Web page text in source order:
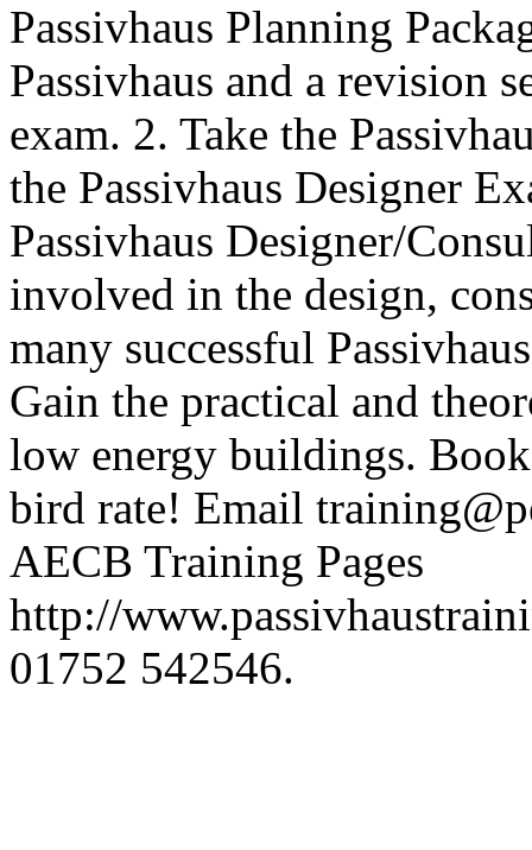
Passivhaus Planning
Passivhaus and a revision
exam. 2. Take the
the Passivhaus Designer
Passivhaus Designer/
involved in the design,
many successful
Gain the practical and
low energy buildings.
bird rate! Email
AECB Training Pages
http://
01752 542546.